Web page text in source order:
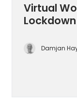
Virtual
Lockdown
Damjan